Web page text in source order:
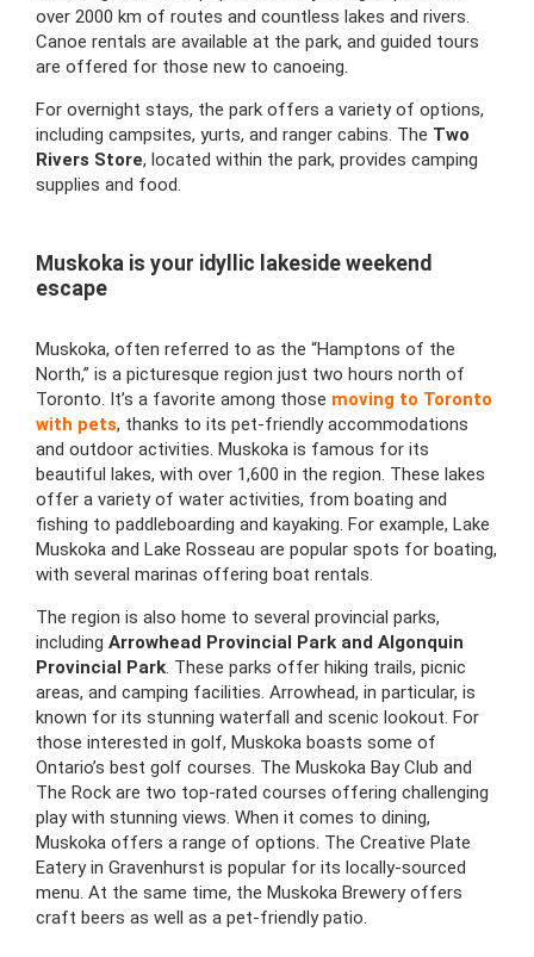
over 2000 km of routes and countless lakes and rivers.
Canoe rentals are available at the park, and guided tours
are offered for those new to canoeing.
For overnight stays, the park offers a variety of options,
including campsites, yurts, and ranger cabins. The Two
Rivers Store, located within the park, provides camping
supplies and food.
Muskoka is your idyllic lakeside weekend
escape
Muskoka, often referred to as the “Hamptons of the
North,” is a picturesque region just two hours north of
Toronto. It’s a favorite among those moving to Toronto
with pets, thanks to its pet-friendly accommodations
and outdoor activities. Muskoka is famous for its
beautiful lakes, with over 1,600 in the region. These lakes
offer a variety of water activities, from boating and
fishing to paddleboarding and kayaking. For example, Lake
Muskoka and Lake Rosseau are popular spots for boating,
with several marinas offering boat rentals.
The region is also home to several provincial parks,
including Arrowhead Provincial Park and Algonquin
Provincial Park. These parks offer hiking trails, picnic
areas, and camping facilities. Arrowhead, in particular, is
known for its stunning waterfall and scenic lookout. For
those interested in golf, Muskoka boasts some of
Ontario’s best golf courses. The Muskoka Bay Club and
The Rock are two top-rated courses offering challenging
play with stunning views. When it comes to dining,
Muskoka offers a range of options. The Creative Plate
Eatery in Gravenhurst is popular for its locally-sourced
menu. At the same time, the Muskoka Brewery offers
craft beers as well as a pet-friendly patio.